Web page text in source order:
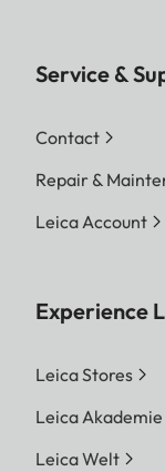
Service &
Contact
Repair &
Leica Account
Experience
Leica Stores
Leica Akademie
Leica Welt